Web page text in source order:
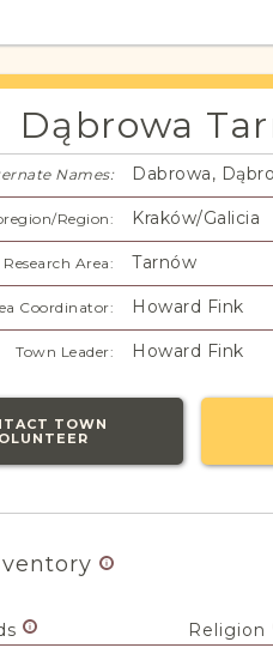
Dąbrowa
Names: Dabrowa,
Region: Kraków/Galicia
Research Area: Tarnów
Coordinator: Howard Fink
Town Leader: Howard Fink
TOWN
Religion